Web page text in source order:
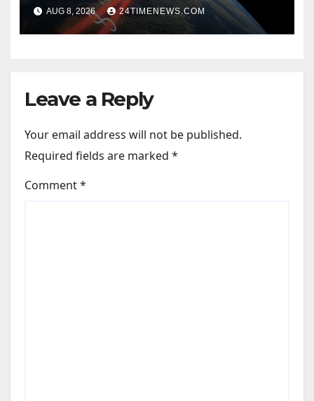
to require lasers
AUG 8, 2026 24TIMENEWS.COM
Leave a Reply
Your email address will not be published.
Required fields are marked *
Comment*